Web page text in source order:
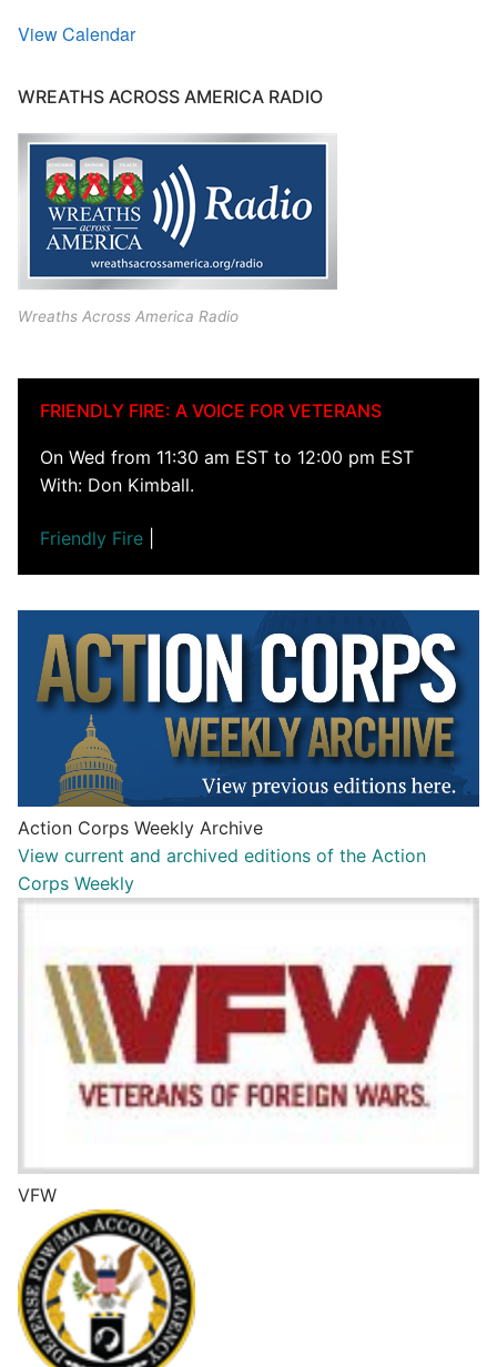
View Calendar
WREATHS ACROSS AMERICA RADIO
Wreaths Across America Radio
FRIENDLY FIRE: A VOICE FOR VETERANS
On Wed from 11:30 am EST to 12:00 pm EST
With: Don Kimball.
Friendly Fire
Action Corps Weekly Archive
View current and archived editions of the Action
Corps Weekly
VFW